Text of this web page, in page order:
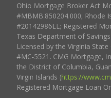
Ohio Mortgage Broker Act
#MBMB.850204.000; Rhode
#20142986LL; Registered
Texas Department of
Licensed by the Virginia
#MC-5521. CMG Mortgage,
the District of Columbia,
Virgin Islands (https://
Registered Mortgage Loan